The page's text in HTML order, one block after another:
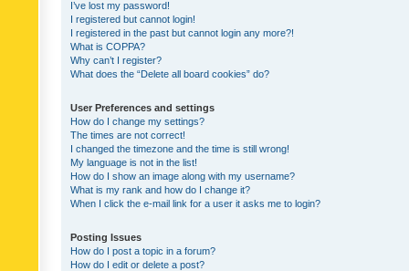
I’ve lost my password!
I registered but cannot login!
I registered in the past but cannot login any more?!
What is COPPA?
Why can’t I register?
What does the “Delete all board cookies” do?
User Preferences and settings
How do I change my settings?
The times are not correct!
I changed the timezone and the time is still wrong!
My language is not in the list!
How do I show an image along with my username?
What is my rank and how do I change it?
When I click the e-mail link for a user it asks me to login?
Posting Issues
How do I post a topic in a forum?
How do I edit or delete a post?